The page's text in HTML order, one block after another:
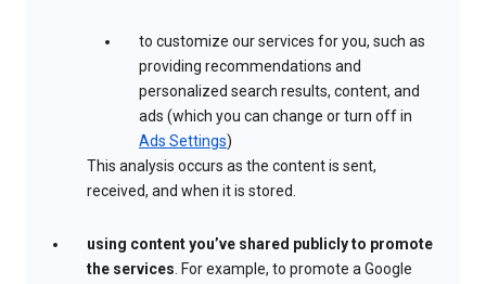
to customize our services for you, such as
providing recommendations and
personalized search results, content, and
ads (which you can change or turn off in
Ads Settings)
This analysis occurs as the content is sent,
received, and when it is stored.
using content you’ve shared publicly to promote
the services. For example, to promote a Google